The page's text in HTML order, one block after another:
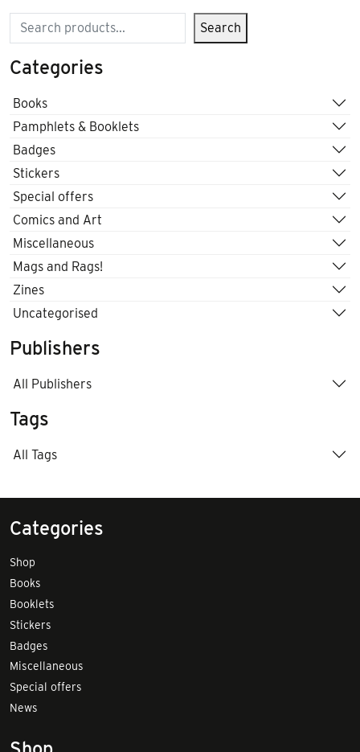
Search Search
Categories
Books
Pamphlets & Booklets
Badges
Stickers
Special offers
Comics and Art
Miscellaneous
Mags and Rags!
Zines
Uncategorised
Publishers
All Publishers
Tags
All Tags
Categories
Shop
Books
Booklets
Stickers
Badges
Miscellaneous
Special offers
News